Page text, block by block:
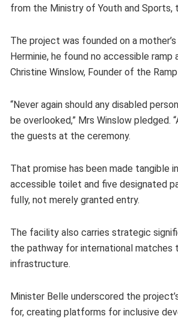
from the Ministry of Youth and Sports,
The project was founded on a
Herminie, he found no accessible
Christine Winslow, Founder of the
“Never again should any disabled
be overlooked,” Mrs Winslow pledged.
the guests at the ceremony.
That promise has been made tangible
accessible toilet and five designated
fully, not merely granted entry.
The facility also carries strategic
the pathway for international matches
infrastructure.
Minister Belle underscored the
for, creating platforms for inclusive